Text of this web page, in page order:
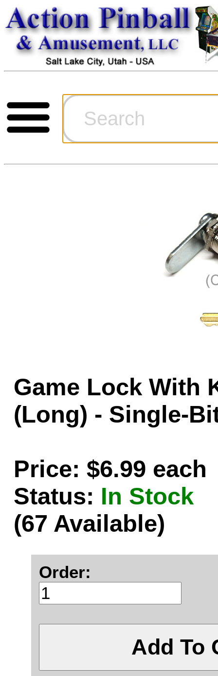
Cart
Ordering
Games for
Technical
Game
Game Lock With
(Long) - Single-
Price: $6.99 each
Status: In Stock
(67 Available)
Order:
Add